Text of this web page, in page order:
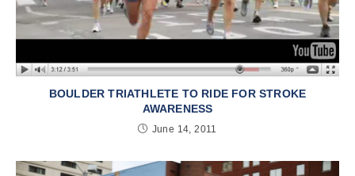
BOULDER TRIATHLETE TO RIDE FOR STROKE
AWARENESS
June 14, 2011